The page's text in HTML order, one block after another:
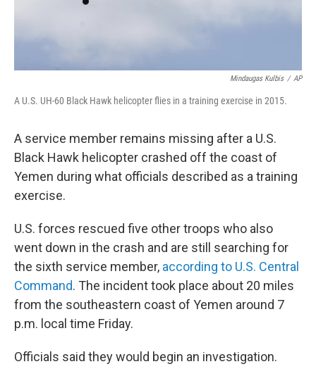
Mindaugas Kulbis / AP
A U.S. UH-60 Black Hawk helicopter flies in a training exercise in 2015.
A service member remains missing after a U.S.
Black Hawk helicopter crashed off the coast of
Yemen during what officials described as a training
exercise.
U.S. forces rescued five other troops who also
went down in the crash and are still searching for
the sixth service member, according to U.S. Central
Command. The incident took place about 20 miles
from the southeastern coast of Yemen around 7
p.m. local time Friday.
Officials said they would begin an investigation.